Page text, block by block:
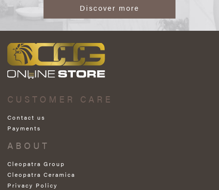
Discover more
CUSTOMER CARE
Contact us
Payments
ABOUT
Cleopatra Group
Cleopatra Ceramica
Privacy Policy